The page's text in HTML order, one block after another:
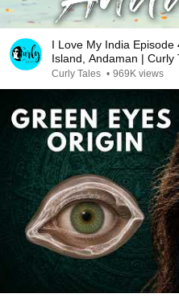
I Love My India Episode
Island, Andaman | Curly
Curly Tales • 969K views